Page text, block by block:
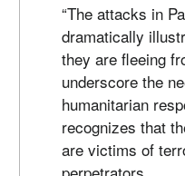
“The attacks in
dramatically
they are fleeing
underscore the
humanitarian
recognizes that
are victims of
perpetrators.